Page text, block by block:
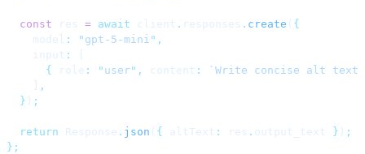
  const
res = await client . responses . create ( {
    model
: " gpt-5-mini " ,
    input
:
      {
role : " user" , content : ` Write concise alt
,
  }
) ;
  return
Response . json ( { altText : res . output_text } ) ;
};